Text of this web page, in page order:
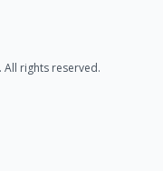
All rights reserved.